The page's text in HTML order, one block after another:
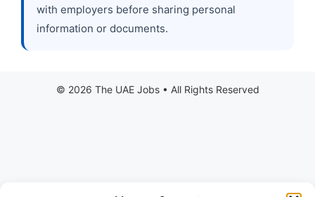
with employers before sharing personal
information or documents.